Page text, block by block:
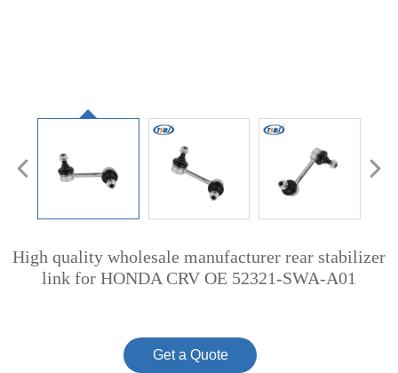
High quality wholesale manufacturer rear stabilizer
link for HONDA CRV OE 52321-SWA-A01
Get a Quote